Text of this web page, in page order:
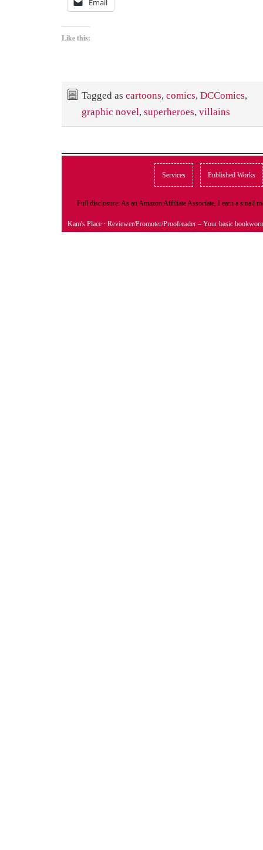
Email
Like this:
Tagged as cartoons, comics, DCComics,
graphic novel, superheroes, villains
Services Published Works
Full disclosure: As an Amazon Affiliate Associate, I earn a small
Kam's Place · Reviewer/Promoter/Proofreader – Your basic